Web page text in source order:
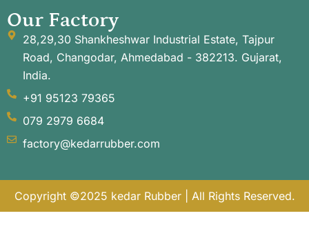
Our Factory
28,29,30 Shankheshwar Industrial Estate, Tajpur
Road, Changodar, Ahmedabad - 382213. Gujarat,
India.
+91 95123 79365
079 2979 6684
factory@kedarrubber.com
Copyright ©2025 kedar Rubber | All Rights Reserved.